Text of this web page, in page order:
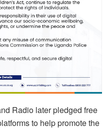
Radio later pledged free
to help promote the